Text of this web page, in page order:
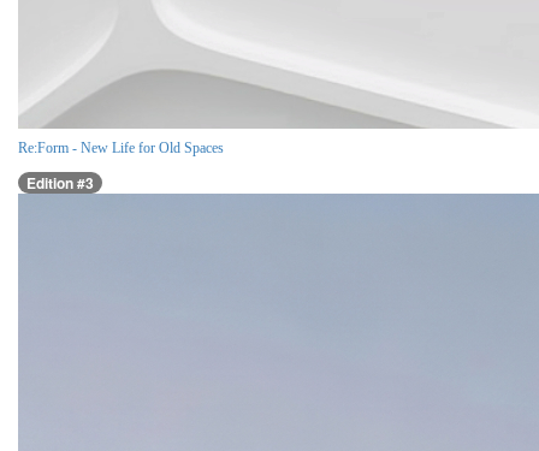
Re:Form - New Life for Old Spaces
Edition #3